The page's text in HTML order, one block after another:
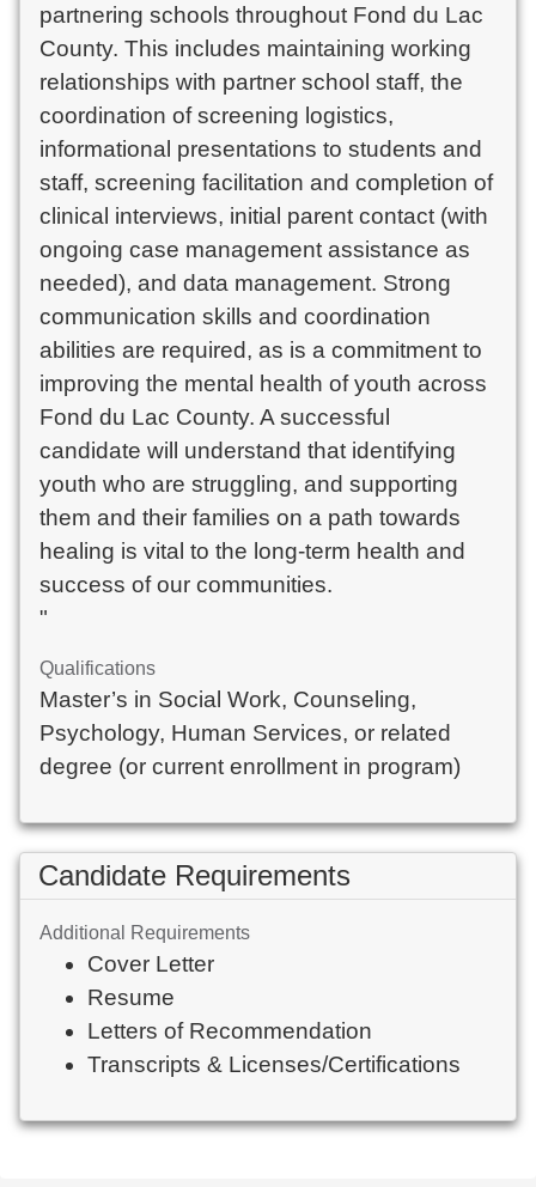
partnering schools throughout Fond du Lac
County. This includes maintaining working
relationships with partner school staff, the
coordination of screening logistics,
informational presentations to students and
staff, screening facilitation and completion of
clinical interviews, initial parent contact (with
ongoing case management assistance as
needed), and data management. Strong
communication skills and coordination
abilities are required, as is a commitment to
improving the mental health of youth across
Fond du Lac County. A successful
candidate will understand that identifying
youth who are struggling, and supporting
them and their families on a path towards
healing is vital to the long-term health and
success of our communities.
"
Qualifications
Master’s in Social Work, Counseling,
Psychology, Human Services, or related
degree (or current enrollment in program)
Candidate Requirements
Additional Requirements
Cover Letter
Resume
Letters of Recommendation
Transcripts & Licenses/Certifications